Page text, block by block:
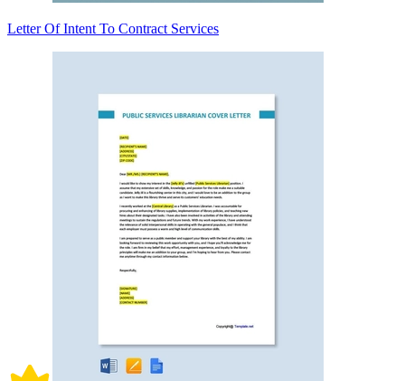
Letter Of Intent To Contract Services